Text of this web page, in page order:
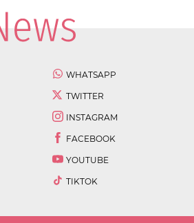
WHATSAPP
TWITTER
INSTAGRAM
FACEBOOK
YOUTUBE
TIKTOK